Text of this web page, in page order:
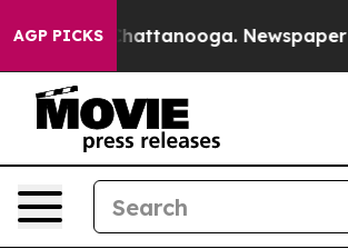
AGP PICKS
in Chattanooga. Newspaper